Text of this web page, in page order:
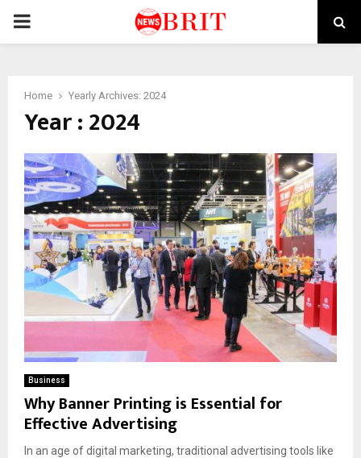
PRIMARY
Home Yearly Archives: 2024
Year : 2024
Business
Why Banner Printing is Essential for
Effective Advertising
In an age of digital marketing, traditional advertising tools like